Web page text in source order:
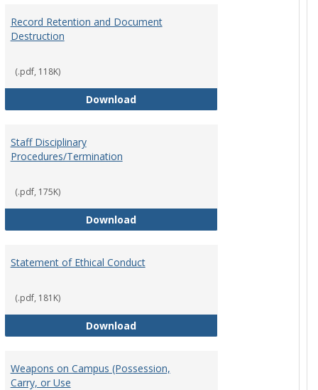
Record Retention and Document
Destruction
(.pdf, 118K)
DownloadRecord Retention and Document
Staff Disciplinary
Procedures/Termination
(.pdf, 175K)
DownloadStaff Disciplinary Procedures/
Statement of Ethical Conduct
(.pdf, 181K)
DownloadStatement of Ethical Conduct
Weapons on Campus (Possession,
Carry, or Use